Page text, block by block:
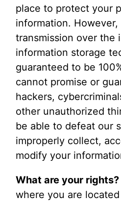
place to protect your
information.
transmission over the
information storage
guaranteed to be
cannot promise or
hackers,
other unauthorized
be able to defeat our
improperly collect,
modify your
What are your rights?
where you are